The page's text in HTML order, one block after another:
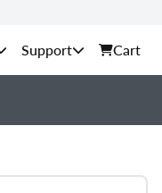
Support Cart